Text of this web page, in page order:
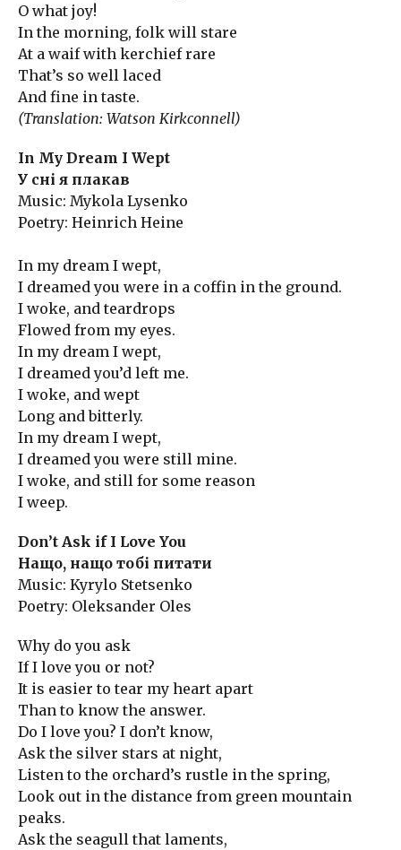
O what joy!
In the morning, folk will stare
At a waif with kerchief rare
That’s so well laced
And fine in taste.
(Translation: Watson Kirkconnell)
In My Dream I Wept
У сні я плакав
Music: Mykola Lysenko
Poetry: Heinrich Heine
In my dream I wept,
I dreamed you were in a coffin in the ground.
I woke, and teardrops
Flowed from my eyes.
In my dream I wept,
I dreamed you’d left me.
I woke, and wept
Long and bitterly.
In my dream I wept,
I dreamed you were still mine.
I woke, and still for some reason
I weep.
Don’t Ask if I Love You
Нащо, нащо тобі питати
Music: Kyrylo Stetsenko
Poetry: Oleksander Oles
Why do you ask
If I love you or not?
It is easier to tear my heart apart
Than to know the answer.
Do I love you? I don’t know,
Ask the silver stars at night,
Listen to the orchard’s rustle in the spring,
Look out in the distance from green mountain
peaks.
Ask the seagull that laments,